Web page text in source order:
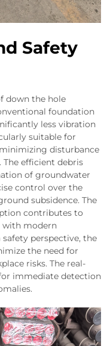
Safety
down the hole
foundation
less vibration
suitable for
disturbance
efficient debris
of groundwater
control over the
subsidence. The
contributes to
with modern
perspective, the
the need for
risks. The real-
immediate detection